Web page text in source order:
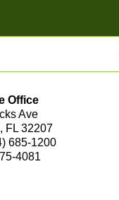
Office
Ave
FL 32207
685-1200
4081